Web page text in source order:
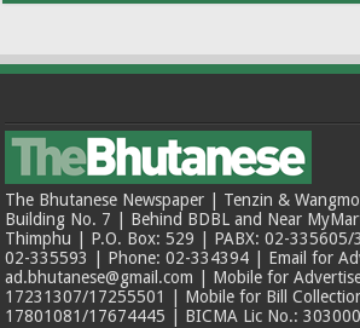
The Bhutanese Newspaper | Tenzin &
Building No. 7 | Behind BDBL and Near
Thimphu | P.O. Box: 529 | PABX: 02-
02-335593 | Phone: 02-334394 | Email for
ad.bhutanese@gmail.com | Mobile for
17231307/17255501 | Mobile for Bill
17801081/17674445 | BICMA Lic No.: